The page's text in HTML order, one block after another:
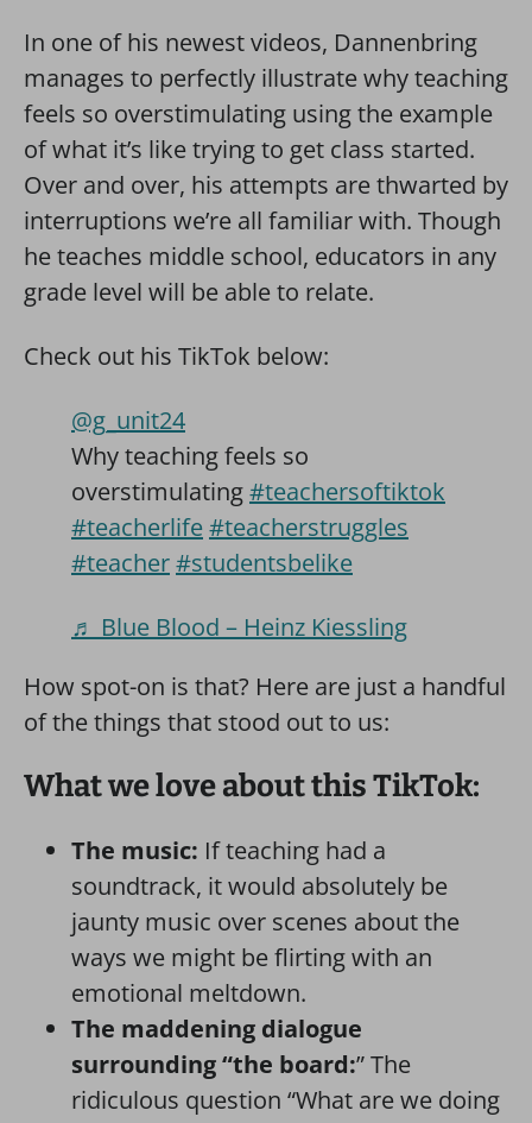
In one of his newest videos, Dannenbring
manages to perfectly illustrate why teaching
feels so overstimulating using the example
of what it’s like trying to get class started.
Over and over, his attempts are thwarted by
interruptions we’re all familiar with. Though
he teaches middle school, educators in any
grade level will be able to relate.
Check out his TikTok below:
@g_unit24
Why teaching feels so
overstimulating#teachersoftiktok
#teacherlife#teacherstruggles
#teacher#studentsbelike
♬ Blue Blood – Heinz Kiessling
How spot-on is that? Here are just a handful
of the things that stood out to us:
What we love about this TikTok:
The music: If teaching had a
soundtrack, it would absolutely be
jaunty music over scenes about the
ways we might be flirting with an
emotional meltdown.
The maddening dialogue
surrounding “the board:” The
ridiculous question “What are we doing